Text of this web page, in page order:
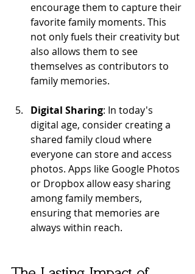
encourage them to capture their
favorite family moments. This
not only fuels their creativity but
also allows them to see
themselves as contributors to
family memories.
Digital Sharing: In today's
digital age, consider creating a
shared family cloud where
everyone can store and access
photos. Apps like Google Photos
or Dropbox allow easy sharing
among family members,
ensuring that memories are
always within reach.